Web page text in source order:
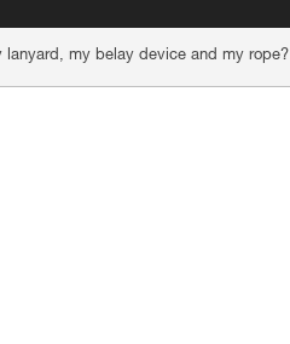
my belay device and my rope?